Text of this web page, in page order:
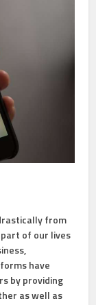
from
of our lives
have
by providing
as well as